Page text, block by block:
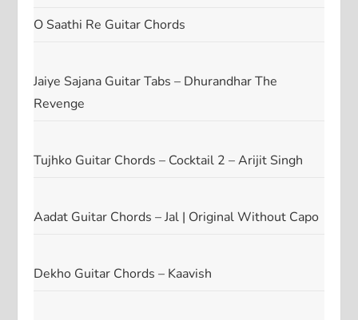
O Saathi Re Guitar Chords
Jaiye Sajana Guitar Tabs – Dhurandhar The
Revenge
Tujhko Guitar Chords – Cocktail 2 – Arijit Singh
Aadat Guitar Chords – Jal | Original Without Capo
Dekho Guitar Chords – Kaavish